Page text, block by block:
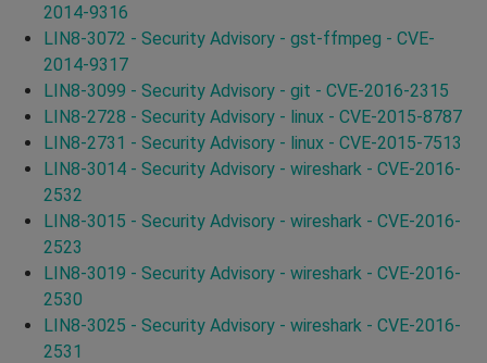
2014-9316
LIN8-3072 - Security Advisory - gst-ffmpeg - CVE-
2014-9317
LIN8-3099 - Security Advisory - git - CVE-2016-2315
LIN8-2728 - Security Advisory - linux - CVE-2015-8787
LIN8-2731 - Security Advisory - linux - CVE-2015-7513
LIN8-3014 - Security Advisory - wireshark - CVE-2016-
2532
LIN8-3015 - Security Advisory - wireshark - CVE-2016-
2523
LIN8-3019 - Security Advisory - wireshark - CVE-2016-
2530
LIN8-3025 - Security Advisory - wireshark - CVE-2016-
2531